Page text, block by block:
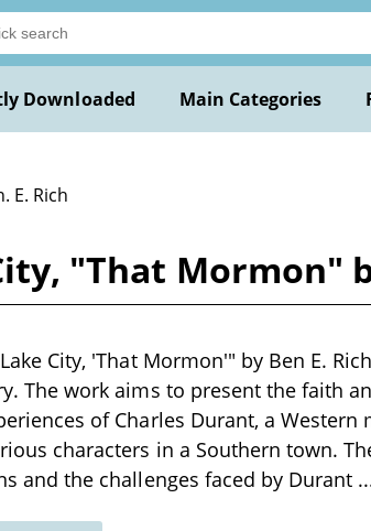
Downloaded Main Categories
E. Rich
"That Mormon"
City, 'That Mormon'" by Ben E.
The work aims to present the faith
of Charles Durant, a Western
characters in a Southern town.
and the challenges faced by Durant